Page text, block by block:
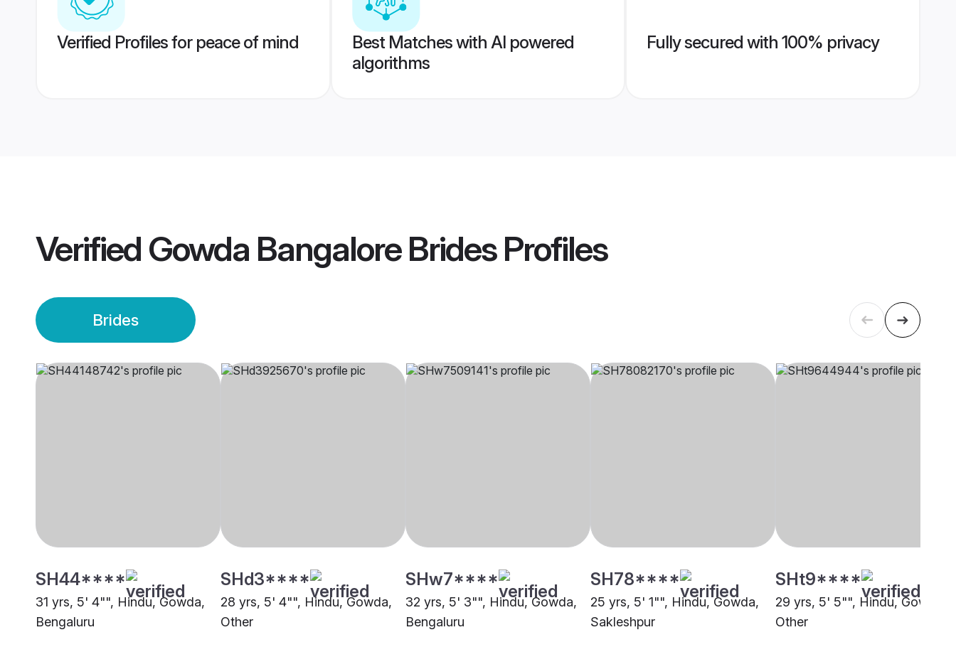
Verified Profiles for peace of mind
Best Matches with AI powered
algorithms
Fully secured with 100% privacy
Verified Gowda Bangalore BridesProfiles
Brides
SH44****
31 yrs, 5' 4"", Hindu, Gowda,
Bengaluru
SHd3****
28 yrs, 5' 4"", Hindu, Gowda,
Other
SHw7****
32 yrs, 5' 3"", Hindu, Gowda,
Bengaluru
SH78****
25 yrs, 5' 1"", Hindu, Gowda,
Sakleshpur
SHt9****
29 yrs, 5' 5"", Hindu, Gowda,
Other